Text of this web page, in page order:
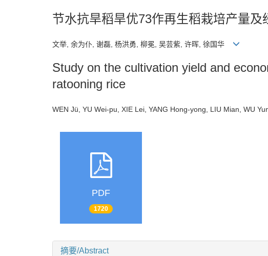
节水抗旱稻旱优73作再生稻栽培产量及
文举, 余为仆, 谢磊, 杨洪勇, 柳冕, 吴芸紫, 许晖, 徐国华
Study on the cultivation yield and
ratooning rice
WEN Jü, YU Wei-pu, XIE Lei, YANG Hong-yong, LIU Mian, WU
PDF
1720
摘要/Abstract